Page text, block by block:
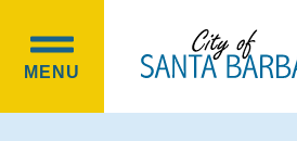
main
content
main
navigation
MENU
OPEN
MENU